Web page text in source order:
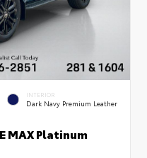
INTERIOR
Dark Navy Premium Leather
MAX Platinum